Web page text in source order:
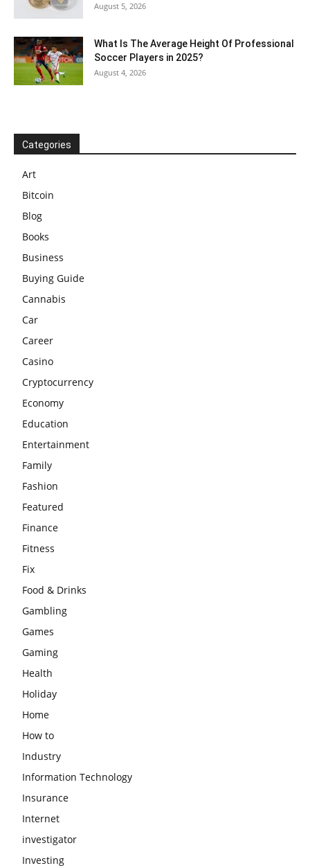
August 5, 2026
What Is The Average Height Of Professional
Soccer Players in 2025?
August 4, 2026
Categories
Art
Bitcoin
Blog
Books
Business
Buying Guide
Cannabis
Car
Career
Casino
Cryptocurrency
Economy
Education
Entertainment
Family
Fashion
Featured
Finance
Fitness
Fix
Food & Drinks
Gambling
Games
Gaming
Health
Holiday
Home
How to
Industry
Information Technology
Insurance
Internet
investigator
Investing